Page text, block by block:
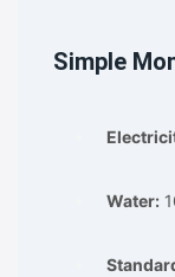
Simple
Water: